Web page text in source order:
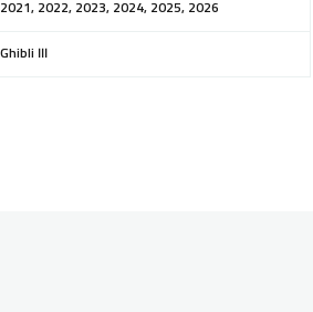
2021, 2022, 2023, 2024, 2025, 2026
Ghibli III